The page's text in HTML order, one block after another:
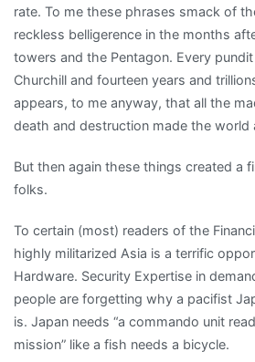
rate. To me these phrases smack of
reckless belligerence in the months
towers and the Pentagon. Every
Churchill and fourteen years and
appears, to me anyway, that all the
death and destruction made the world
But then again these things created a
folks.
To certain (most) readers of the
highly militarized Asia is a terrific
Hardware. Security Expertise in
people are forgetting why a pacifist
is. Japan needs “a commando unit
mission” like a fish needs a bicycle.